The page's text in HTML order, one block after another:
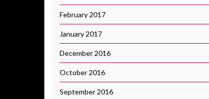
February 2017
January 2017
December 2016
October 2016
September 2016